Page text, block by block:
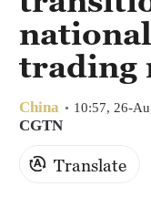
Bengaluru
35°C
New York
31°C
trading
China 10:57, 26-
CGTN
Translate